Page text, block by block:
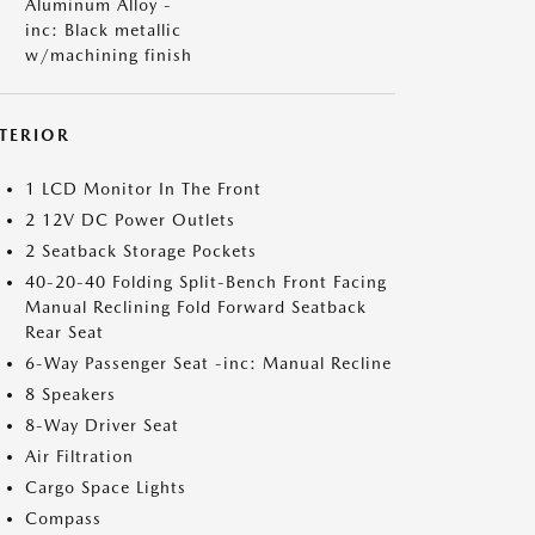
Aluminum Alloy -
inc: Black metallic
w/machining finish
1 LCD Monitor In The Front
2 12V DC Power Outlets
2 Seatback Storage Pockets
40-20-40 Folding Split-Bench Front Facing
Manual Reclining Fold Forward Seatback
Rear Seat
6-Way Passenger Seat -inc: Manual Recline
8 Speakers
8-Way Driver Seat
Air Filtration
Cargo Space Lights
Compass